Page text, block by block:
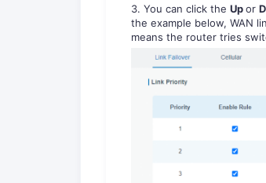
3. You can click the Upor
the example below, WAN
means the router tries